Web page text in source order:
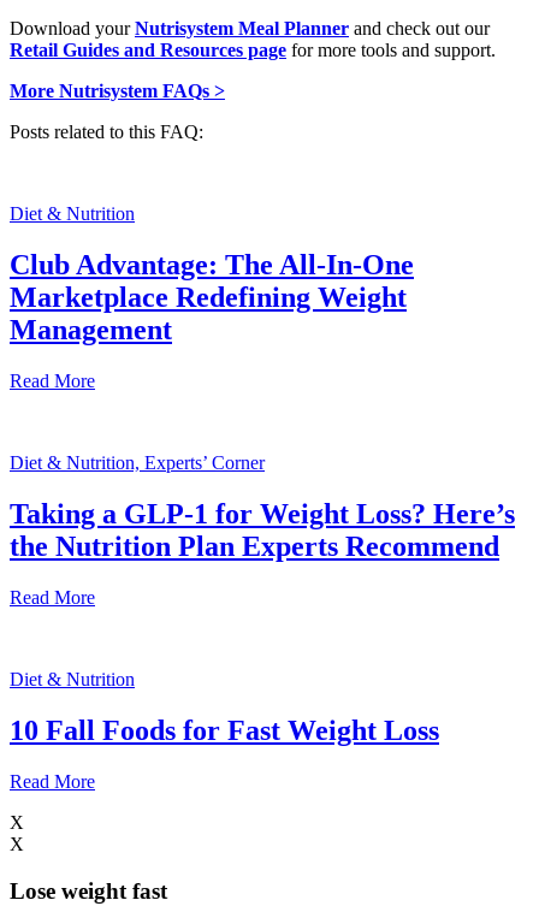
Download yourNutrisystem Meal Planner and check out our
Retail Guides and Resources page for more tools and support.
More Nutrisystem FAQs >
Posts related to this FAQ:
Diet & Nutrition
Club Advantage: The All-In-One
Marketplace Redefining Weight
Management
Read More
Diet & Nutrition, Experts’ Corner
Taking a GLP-1 for Weight Loss? Here’s
the Nutrition Plan Experts Recommend
Read More
Diet & Nutrition
10 Fall Foods for Fast Weight Loss
Read More
X
X
Lose weight fast